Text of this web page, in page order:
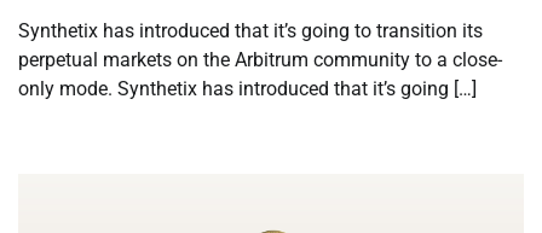
Synthetix has introduced that it’s going to transition its
perpetual markets on the Arbitrum community to a close-
only mode. Synthetix has introduced that it’s going […]